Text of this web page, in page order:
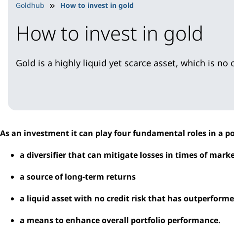
Goldhub How to invest in gold
How to invest in gold
Gold is a highly liquid yet scarce asset, which is no
As an investment it can play four fundamental roles in a
a diversifier that can mitigate losses in times of
a source of long-term returns
a liquid asset with no credit risk that has
a means to enhance overall portfolio performance.